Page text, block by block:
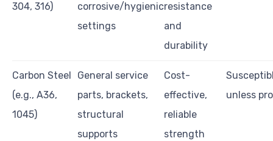
304, 316)
corrosive/hygienic
settings
resistance
and
durability
Carbon Steel
(e.g., A36,
1045)
General service
parts, brackets,
structural
supports
Cost-
effective,
reliable
strength
unless